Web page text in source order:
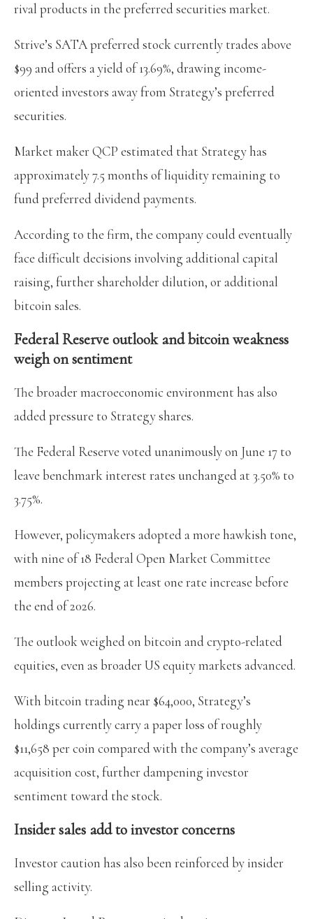
rival products in the preferred securities market.
Strive’s SATA preferred stock currently trades above
$99 and offers a yield of 13.69%, drawing income-
oriented investors away from Strategy’s preferred
securities.
Market maker QCP estimated that Strategy has
approximately 7.5 months of liquidity remaining to
fund preferred dividend payments.
According to the firm, the company could eventually
face difficult decisions involving additional capital
raising, further shareholder dilution, or additional
bitcoin sales.
Federal Reserve outlook and bitcoin weakness
weigh on sentiment
The broader macroeconomic environment has also
added pressure to Strategy shares.
The Federal Reserve voted unanimously on June 17 to
leave benchmark interest rates unchanged at 3.50% to
3.75%.
However, policymakers adopted a more hawkish tone,
with nine of 18 Federal Open Market Committee
members projecting at least one rate increase before
the end of 2026.
The outlook weighed on bitcoin and crypto-related
equities, even as broader US equity markets advanced.
With bitcoin trading near $64,000, Strategy’s
holdings currently carry a paper loss of roughly
$11,658 per coin compared with the company’s average
acquisition cost, further dampening investor
sentiment toward the stock.
Insider sales add to investor concerns
Investor caution has also been reinforced by insider
selling activity.